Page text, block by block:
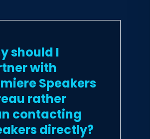
should I
with
Speakers
rather
contacting
directly?